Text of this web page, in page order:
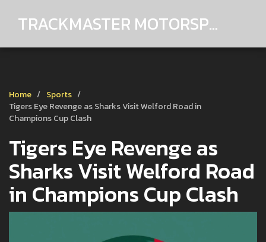
TRACKMASTER MOTORSPORTS
Home
Sports
Tigers Eye Revenge as Sharks Visit Welford Road in
Champions Cup Clash
Tigers Eye Revenge as
Sharks Visit Welford Road
in Champions Cup Clash